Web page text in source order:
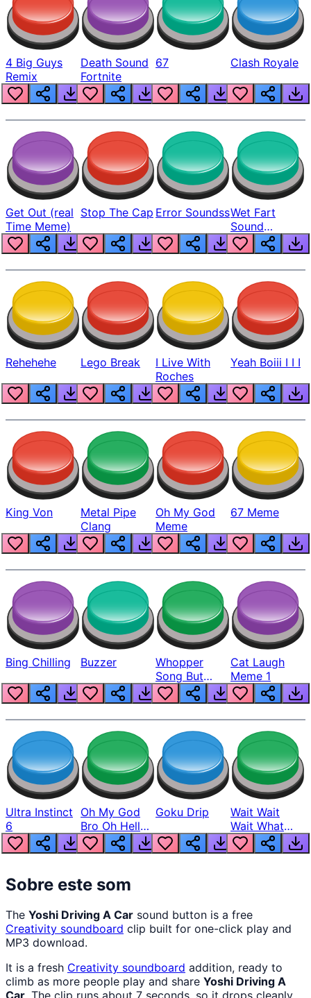
4 Big Guys
Remix
Death Sound
Fortnite
67 Clash Royale
Get Out (real
Time Meme)
Stop The Cap Error SoundssWet Fart
Sound
Realistic
Rehehehe Lego Break
I Live With
Roches
Yeah Boiii I I I
King Von
Metal Pipe
Clang
Oh My God
Meme
67 Meme
Bing Chilling Buzzer
Whopper
Song But
Louder
Cat Laugh
Meme 1
Ultra Instinct
6
Oh My God
Bro Oh Hell
Nah Man
Goku Drip
Wait Wait
Wait What
The Hell From
Lukas
Sobre este som
The Yoshi Driving A Car sound button is a free
Creativity soundboard clip built for one-click play and
MP3 download.
It is a fresh Creativity soundboard addition, ready to
climb as more people play and share Yoshi Driving A